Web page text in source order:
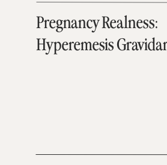
Pregnancy Realness:
Hyperemesis